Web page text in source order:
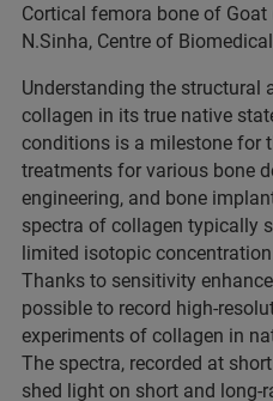
Cortical femora bone of Goat
N.Sinha, Centre of
Understanding the
collagen in its true native
conditions is a milestone for
treatments for various bone
engineering, and bone
spectra of collagen typically
limited isotopic
Thanks to sensitivity
possible to record high-
experiments of collagen in
The spectra, recorded at
shed light on short and